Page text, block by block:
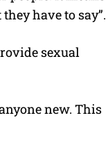
have to say”.
sexual
new. This